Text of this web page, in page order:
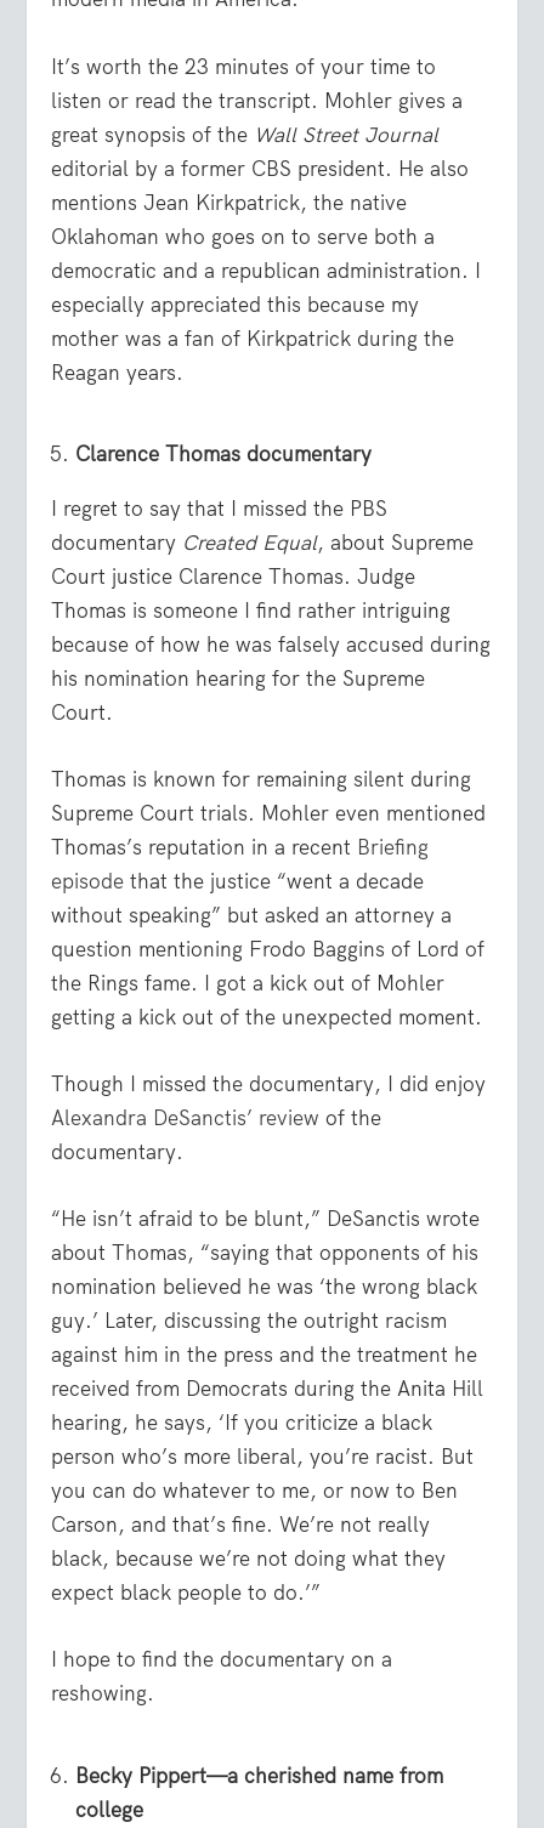
It’s worth the 23 minutes of your time to
listen or read the transcript. Mohler gives a
great synopsis of the Wall Street Journal
editorial by a former CBS president. He also
mentions Jean Kirkpatrick, the native
Oklahoman who goes on to serve both a
democratic and a republican administration. I
especially appreciated this because my
mother was a fan of Kirkpatrick during the
Reagan years.
Clarence Thomas documentary
I regret to say that I missed the PBS
documentary Created Equal, about Supreme
Court justice Clarence Thomas. Judge
Thomas is someone I find rather intriguing
because of how he was falsely accused during
his nomination hearing for the Supreme
Court.
Thomas is known for remaining silent during
Supreme Court trials. Mohler even mentioned
Thomas’s reputation in a recent Briefing
episode that the justice “went a decade
without speaking” but asked an attorney a
question mentioning Frodo Baggins of Lord of
the Rings fame. I got a kick out of Mohler
getting a kick out of the unexpected moment.
Though I missed the documentary, I did enjoy
Alexandra DeSanctis’ review of the
documentary.
“He isn’t afraid to be blunt,” DeSanctis wrote
about Thomas, “saying that opponents of his
nomination believed he was ‘the wrong black
guy.’ Later, discussing the outright racism
against him in the press and the treatment he
received from Democrats during the Anita Hill
hearing, he says, ‘If you criticize a black
person who’s more liberal, you’re racist. But
you can do whatever to me, or now to Ben
Carson, and that’s fine. We’re not really
black, because we’re not doing what they
expect black people to do.’”
I hope to find the documentary on a
reshowing.
Becky Pippert—a cherished name from
college